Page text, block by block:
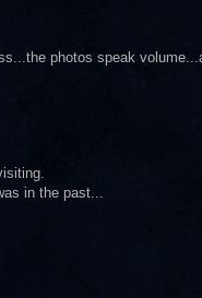
photos speak
in the past...